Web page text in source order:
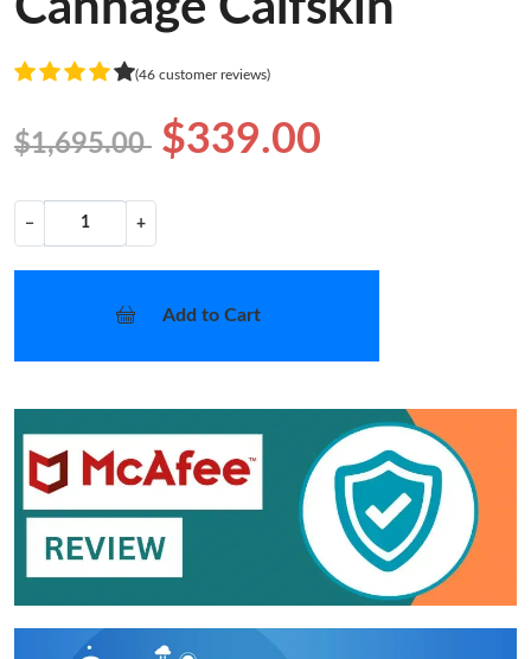
(46 customer reviews)
$1,695.00 $339.00
− +
Add to Cart